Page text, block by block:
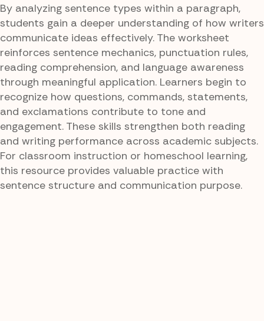
By analyzing sentence types within a paragraph,
students gain a deeper understanding of how writers
communicate ideas effectively. The worksheet
reinforces sentence mechanics, punctuation rules,
reading comprehension, and language awareness
through meaningful application. Learners begin to
recognize how questions, commands, statements,
and exclamations contribute to tone and
engagement. These skills strengthen both reading
and writing performance across academic subjects.
For classroom instruction or homeschool learning,
this resource provides valuable practice with
sentence structure and communication purpose.